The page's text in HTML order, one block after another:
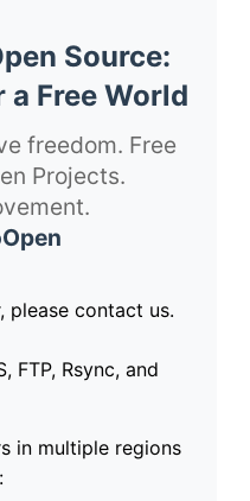
Source:
a Free World
freedom. Free
Projects.
please contact us.
FTP, Rsync, and
in multiple regions